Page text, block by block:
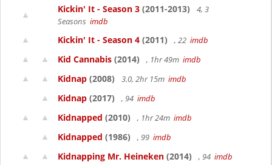
Kickin' It - Season 3 (2011-2013)
4, 3
Seasons imdb
Kickin' It - Season 4 (2011) , 22 imdb
Kid Cannabis (2014) , 1hr 49m imdb
Kidnap (2008) 3.0, 2hr 15m imdb
Kidnap (2017) , 94 imdb
Kidnapped (2010) , 1hr 24m imdb
Kidnapped (1986) , 99 imdb
Kidnapping Mr. Heineken (2014) , 94 imdb